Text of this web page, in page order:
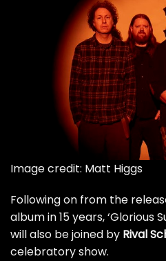
Image credit: Matt Higgs
Following on from the
album in 15 years, ‘Glorious
will also be joined by Rival
celebratory show.